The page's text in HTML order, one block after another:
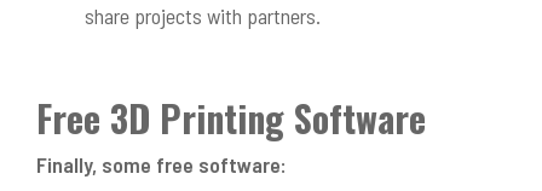
share projects with partners.
Free 3D Printing Software
Finally, some free software: